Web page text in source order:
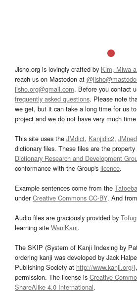
Jisho.org is lovingly crafted by Kim, Miwa
reach us on Mastodon at
jisho.org@gmail.com. Before you contact
frequently asked questions. Please note
we get, but it can take a long time for us
project and we do not have very much
This site uses the JMdict, Kanjidic2,
dictionary files. These files are the
Dictionary Research and Development
conformance with the Group's licence.
Example sentences come from the Tatoeba
underCreative Commons CC-BY. And
Audio files are graciously provided by
learning site WaniKani.
The SKIP (System of Kanji Indexing by
ordering kanji was developed by Jack
Publishing Society at http://www.kanji.org/
permission. The license is Creative
ShareAlike 4.0 International.